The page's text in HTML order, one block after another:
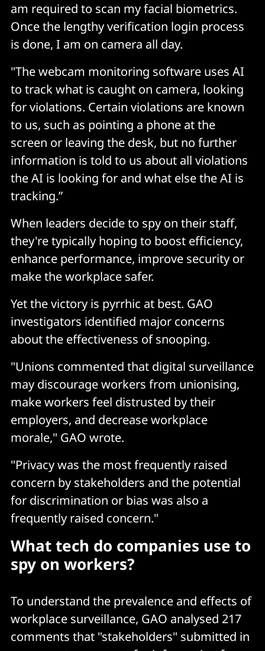
am required to scan my facial biometrics.
Once the lengthy verification login process
is done, I am on camera all day.
"The webcam monitoring software uses AI
to track what is caught on camera, looking
for violations. Certain violations are known
to us, such as pointing a phone at the
screen or leaving the desk, but no further
information is told to us about all violations
the AI is looking for and what else the AI is
tracking.”
When leaders decide to spy on their staff,
they're typically hoping to boost efficiency,
enhance performance, improve security or
make the workplace safer.
Yet the victory is pyrrhic at best. GAO
investigators identified major concerns
about the effectiveness of snooping.
"Unions commented that digital surveillance
may discourage workers from unionising,
make workers feel distrusted by their
employers, and decrease workplace
morale," GAO wrote.
"Privacy was the most frequently raised
concern by stakeholders and the potential
for discrimination or bias was also a
frequently raised concern."
What tech do companies use to
spy on workers?
To understand the prevalence and effects of
workplace surveillance, GAO analysed 217
comments that "stakeholders" submitted in